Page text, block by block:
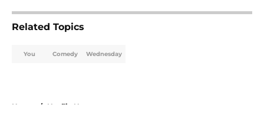
Related Topics
You Comedy Wednesday
Home / Netflix News